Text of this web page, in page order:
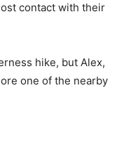
contact with their
hike, but Alex,
one of the nearby